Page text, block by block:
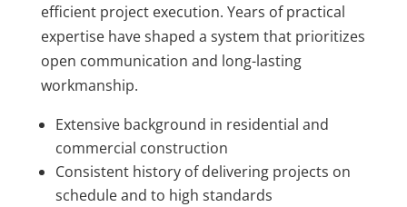
efficient project execution. Years of practical
expertise have shaped a system that prioritizes
open communication and long-lasting
workmanship.
Extensive background in residential and
commercial construction
Consistent history of delivering projects on
schedule and to high standards